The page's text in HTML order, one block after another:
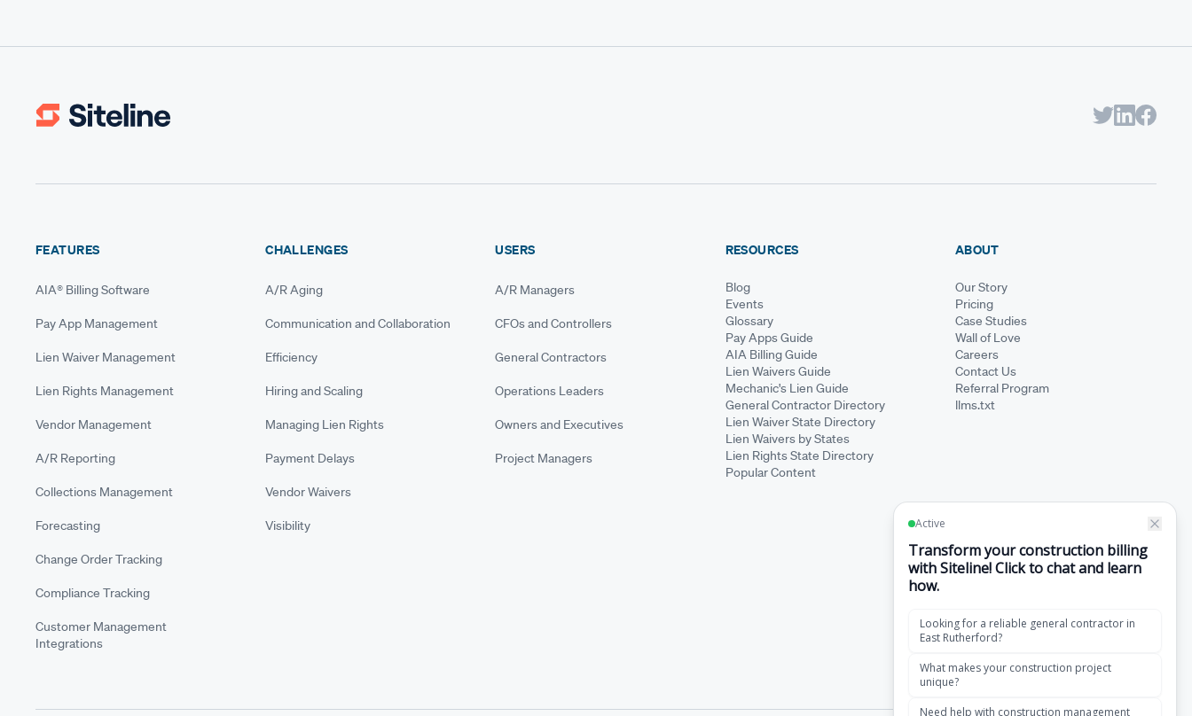
FEATURES
AIA® Billing Software
Pay App Management
Lien Waiver Management
Lien Rights Management
Vendor Management
A/R Reporting
Collections Management
Forecasting
Change Order Tracking
Compliance Tracking
Customer Management
Integrations
CHALLENGES
A/R Aging
Communication and Collaboration
Efficiency
Hiring and Scaling
Managing Lien Rights
Payment Delays
Vendor Waivers
Visibility
USERS
A/R Managers
CFOs and Controllers
General Contractors
Operations Leaders
Owners and Executives
Project Managers
RESOURCES
Blog
Events
Glossary
Pay Apps Guide
AIA Billing Guide
Lien Waivers Guide
Mechanic's Lien Guide
General Contractor Directory
Lien Waiver State Directory
Lien Waivers by States
Lien Rights State Directory
Popular Content
ABOUT
Our Story
Pricing
Case Studies
Wall of Love
Careers
Contact Us
Referral Program
llms.txt